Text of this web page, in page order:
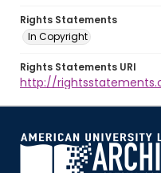
Rights Statements
In Copyright
Rights Statements URI
http://